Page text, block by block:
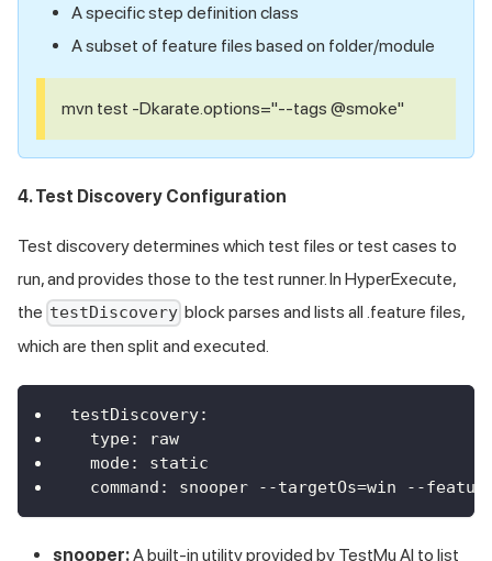
A specific step definition class
A subset of feature files based on folder/module
mvn test -Dkarate.options="--tags @smoke"
4. Test Discovery Configuration
Test discovery determines which test files or test cases to
run, and provides those to the test runner. In HyperExecute,
the testDiscovery block parses and lists all .feature files,
which are then split and executed.
testDiscovery:
type:
raw
mode:
static
command : snooper - -targetOs=win - -
snooper:A built-in utility provided by TestMu AI to list